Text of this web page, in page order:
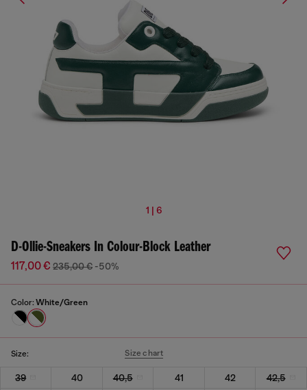
1 | 6
D-Ollie-Sneakers In Colour-Block Leather
117,00 € 235,00 € -50%
Color: White/Green
Size: Size chart
39 40 40,5 41 42
42,5